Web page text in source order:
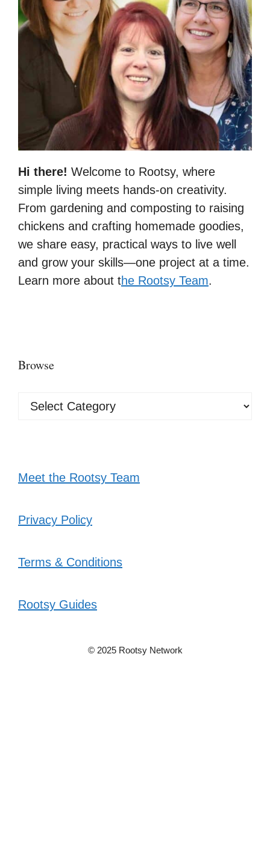
Hi there! Welcome to Rootsy, where
simple living meets hands-on creativity.
From gardening and composting to raising
chickens and crafting homemade goodies,
we share easy, practical ways to live well
and grow your skills—one project at a time.
Learn more about the Rootsy Team.
Browse
Browse
Meet the Rootsy Team
Privacy Policy
Terms & Conditions
Rootsy Guides
© 2025 Rootsy Network